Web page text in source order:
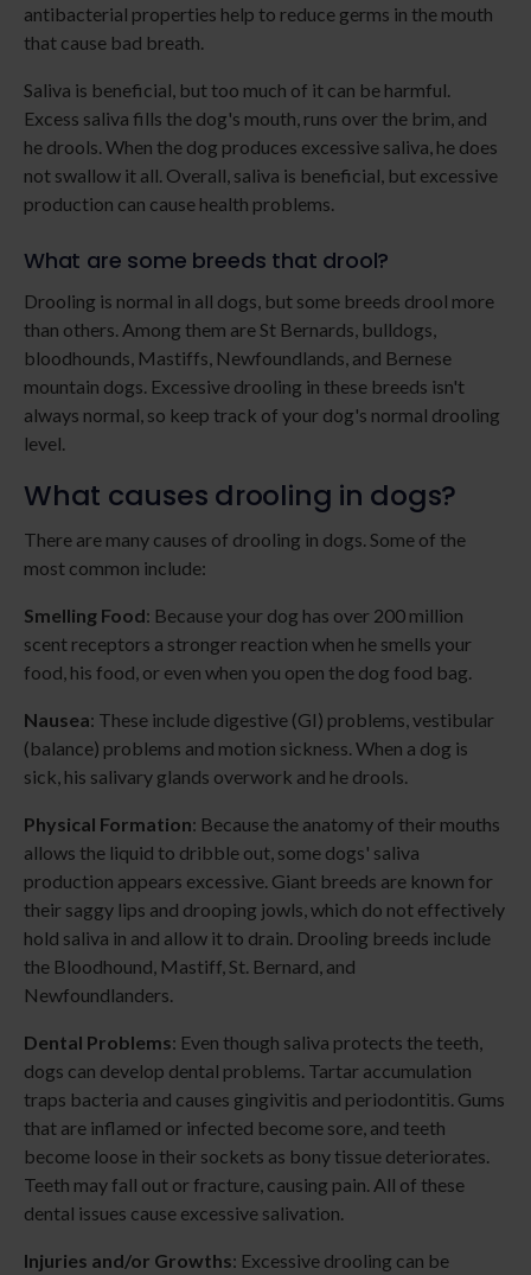
antibacterial properties help to reduce germs in the mouth
that cause bad breath.
Saliva is beneficial, but too much of it can be harmful.
Excess saliva fills the dog's mouth, runs over the brim, and
he drools. When the dog produces excessive saliva, he does
not swallow it all. Overall, saliva is beneficial, but excessive
production can cause health problems.
What are some breeds that drool?
Drooling is normal in all dogs, but some breeds drool more
than others. Among them are St Bernards, bulldogs,
bloodhounds, Mastiffs, Newfoundlands, and Bernese
mountain dogs. Excessive drooling in these breeds isn't
always normal, so keep track of your dog's normal drooling
level.
What causes drooling in dogs?
There are many causes of drooling in dogs. Some of the
most common include:
Smelling Food: Because your dog has over 200 million
scent receptors a stronger reaction when he smells your
food, his food, or even when you open the dog food bag.
Nausea: These include digestive (GI) problems, vestibular
(balance) problems and motion sickness. When a dog is
sick, his salivary glands overwork and he drools.
Physical Formation: Because the anatomy of their mouths
allows the liquid to dribble out, some dogs' saliva
production appears excessive. Giant breeds are known for
their saggy lips and drooping jowls, which do not effectively
hold saliva in and allow it to drain. Drooling breeds include
the Bloodhound, Mastiff, St. Bernard, and
Newfoundlanders.
Dental Problems: Even though saliva protects the teeth,
dogs can develop dental problems. Tartar accumulation
traps bacteria and causes gingivitis and periodontitis. Gums
that are inflamed or infected become sore, and teeth
become loose in their sockets as bony tissue deteriorates.
Teeth may fall out or fracture, causing pain. All of these
dental issues cause excessive salivation.
Injuries and/or Growths: Excessive drooling can be